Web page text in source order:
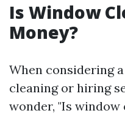
Is Window
Money?
When considering
cleaning or hiring
wonder, "Is window